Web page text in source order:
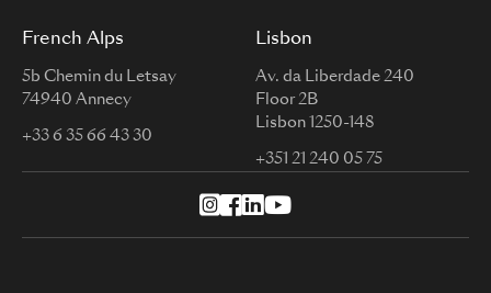
French Alps
5b Chemin du Letsay
74940 Annecy
+33 6 35 66 43 30
Lisbon
Av. da Liberdade 240
Floor 2B
Lisbon 1250-148
+351 21 240 05 75